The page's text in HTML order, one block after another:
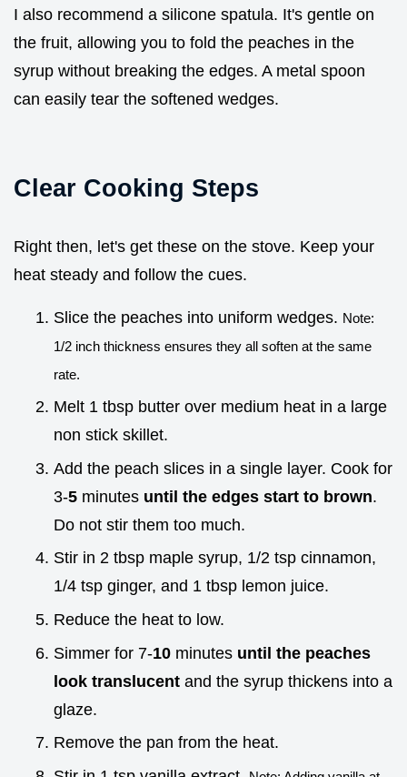
I also recommend a silicone spatula. It's gentle on
the fruit, allowing you to fold the peaches in the
syrup without breaking the edges. A metal spoon
can easily tear the softened wedges.
Clear Cooking Steps
Right then, let's get these on the stove. Keep your
heat steady and follow the cues.
Slice the peaches into uniform wedges. Note:
1/2 inch thickness ensures they all soften at the same
rate.
Melt 1 tbsp butter over medium heat in a large
non stick skillet.
Add the peach slices in a single layer. Cook for
3-5 minutes until the edges start to brown.
Do not stir them too much.
Stir in 2 tbsp maple syrup, 1/2 tsp cinnamon,
1/4 tsp ginger, and 1 tbsp lemon juice.
Reduce the heat to low.
Simmer for 7-10 minutes until the peaches
look translucent and the syrup thickens into a
glaze.
Remove the pan from the heat.